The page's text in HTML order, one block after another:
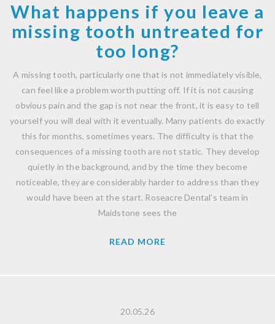
What happens if you leave a
missing tooth untreated for
too long?
A missing tooth, particularly one that is not immediately visible,
can feel like a problem worth putting off. If it is not causing
obvious pain and the gap is not near the front, it is easy to tell
yourself you will deal with it eventually. Many patients do exactly
this for months, sometimes years. The difficulty is that the
consequences of a missing tooth are not static. They develop
quietly in the background, and by the time they become
noticeable, they are considerably harder to address than they
would have been at the start. Roseacre Dental’s team in
Maidstone sees the
READ MORE
20.05.26